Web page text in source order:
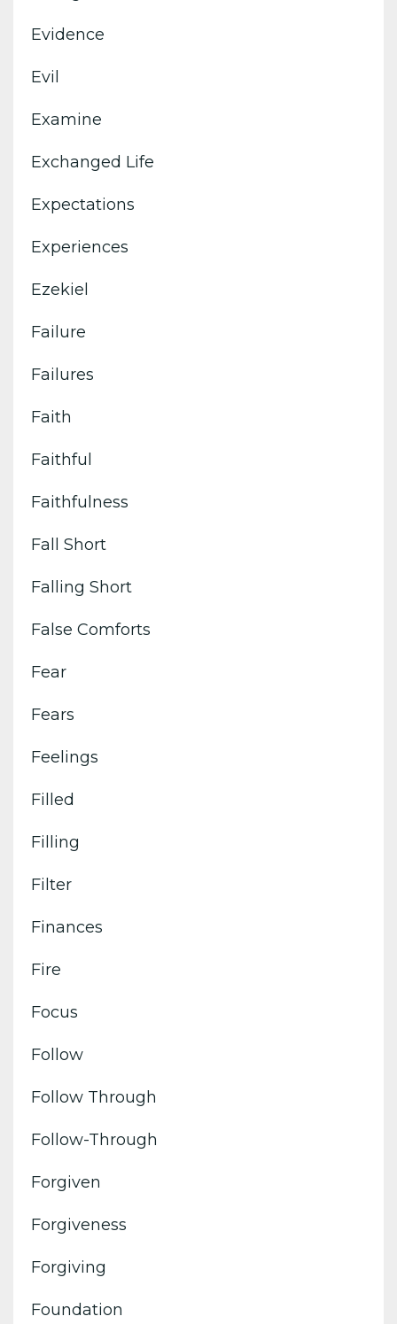
Evidence
Evil
Examine
Exchanged Life
Expectations
Experiences
Ezekiel
Failure
Failures
Faith
Faithful
Faithfulness
Fall Short
Falling Short
False Comforts
Fear
Fears
Feelings
Filled
Filling
Filter
Finances
Fire
Focus
Follow
Follow Through
Follow-Through
Forgiven
Forgiveness
Forgiving
Foundation